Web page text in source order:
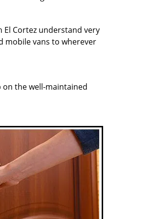
Cortez understand very
mobile vans to wherever
the well-maintained